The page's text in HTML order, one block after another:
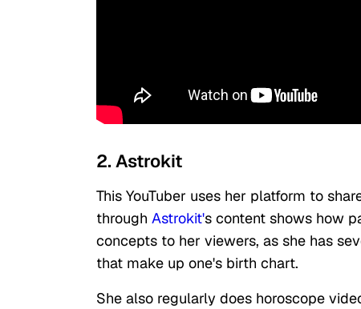
2. Astrokit
This YouTuber uses her platform to
through Astrokit's content shows how
concepts to her viewers, as she has
that make up one's birth chart.
She also regularly does horoscope